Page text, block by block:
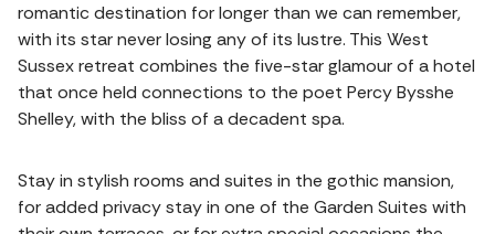
romantic destination for longer than we can remember,
with its star never losing any of its lustre. This West
Sussex retreat combines the five-star glamour of a hotel
that once held connections to the poet Percy Bysshe
Shelley, with the bliss of a decadent spa.
Stay in stylish rooms and suites in the gothic mansion,
for added privacy stay in one of the Garden Suites with